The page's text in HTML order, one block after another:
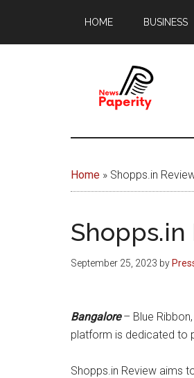
main
footer
HOME BUSINESS
News
window
the
Home » Shopps.in
Shopps.in
September 25, 2023 by
Bangalore– Blue
platform is dedicated to
Shopps.in Review aims